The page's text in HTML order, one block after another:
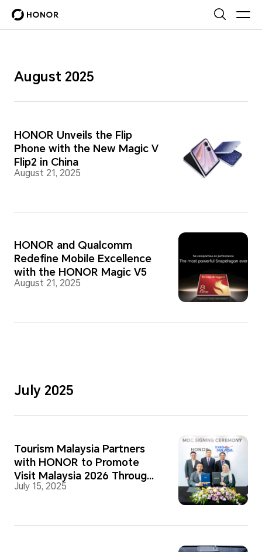
August 2025
HONOR Unveils the Flip
Phone with the New Magic V
Flip2 in China
August 21, 2025
HONOR and Qualcomm
Redefine Mobile Excellence
with the HONOR Magic V5
August 21, 2025
July 2025
Tourism Malaysia Partners
with HONOR to Promote
Visit Malaysia 2026 Through
Mobile Photography
July 15, 2025